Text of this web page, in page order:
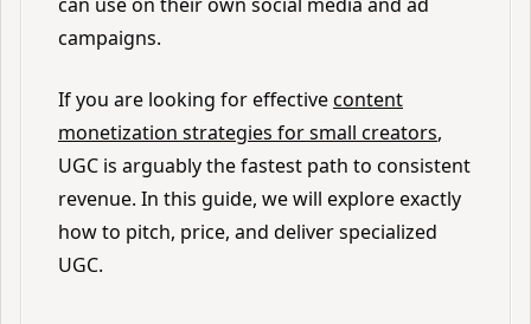
campaigns.
If you are looking for effectivecontent
monetization strategies for small creators,
UGC is arguably the fastest path to consistent
revenue. In this guide, we will explore exactly
how to pitch, price, and deliver specialized
UGC.